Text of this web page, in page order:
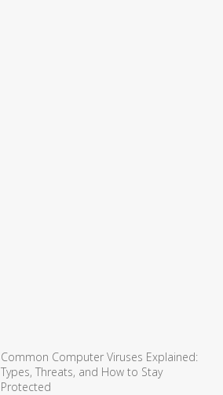
Common Computer Viruses Explained:
Types, Threats, and How to Stay
Protected